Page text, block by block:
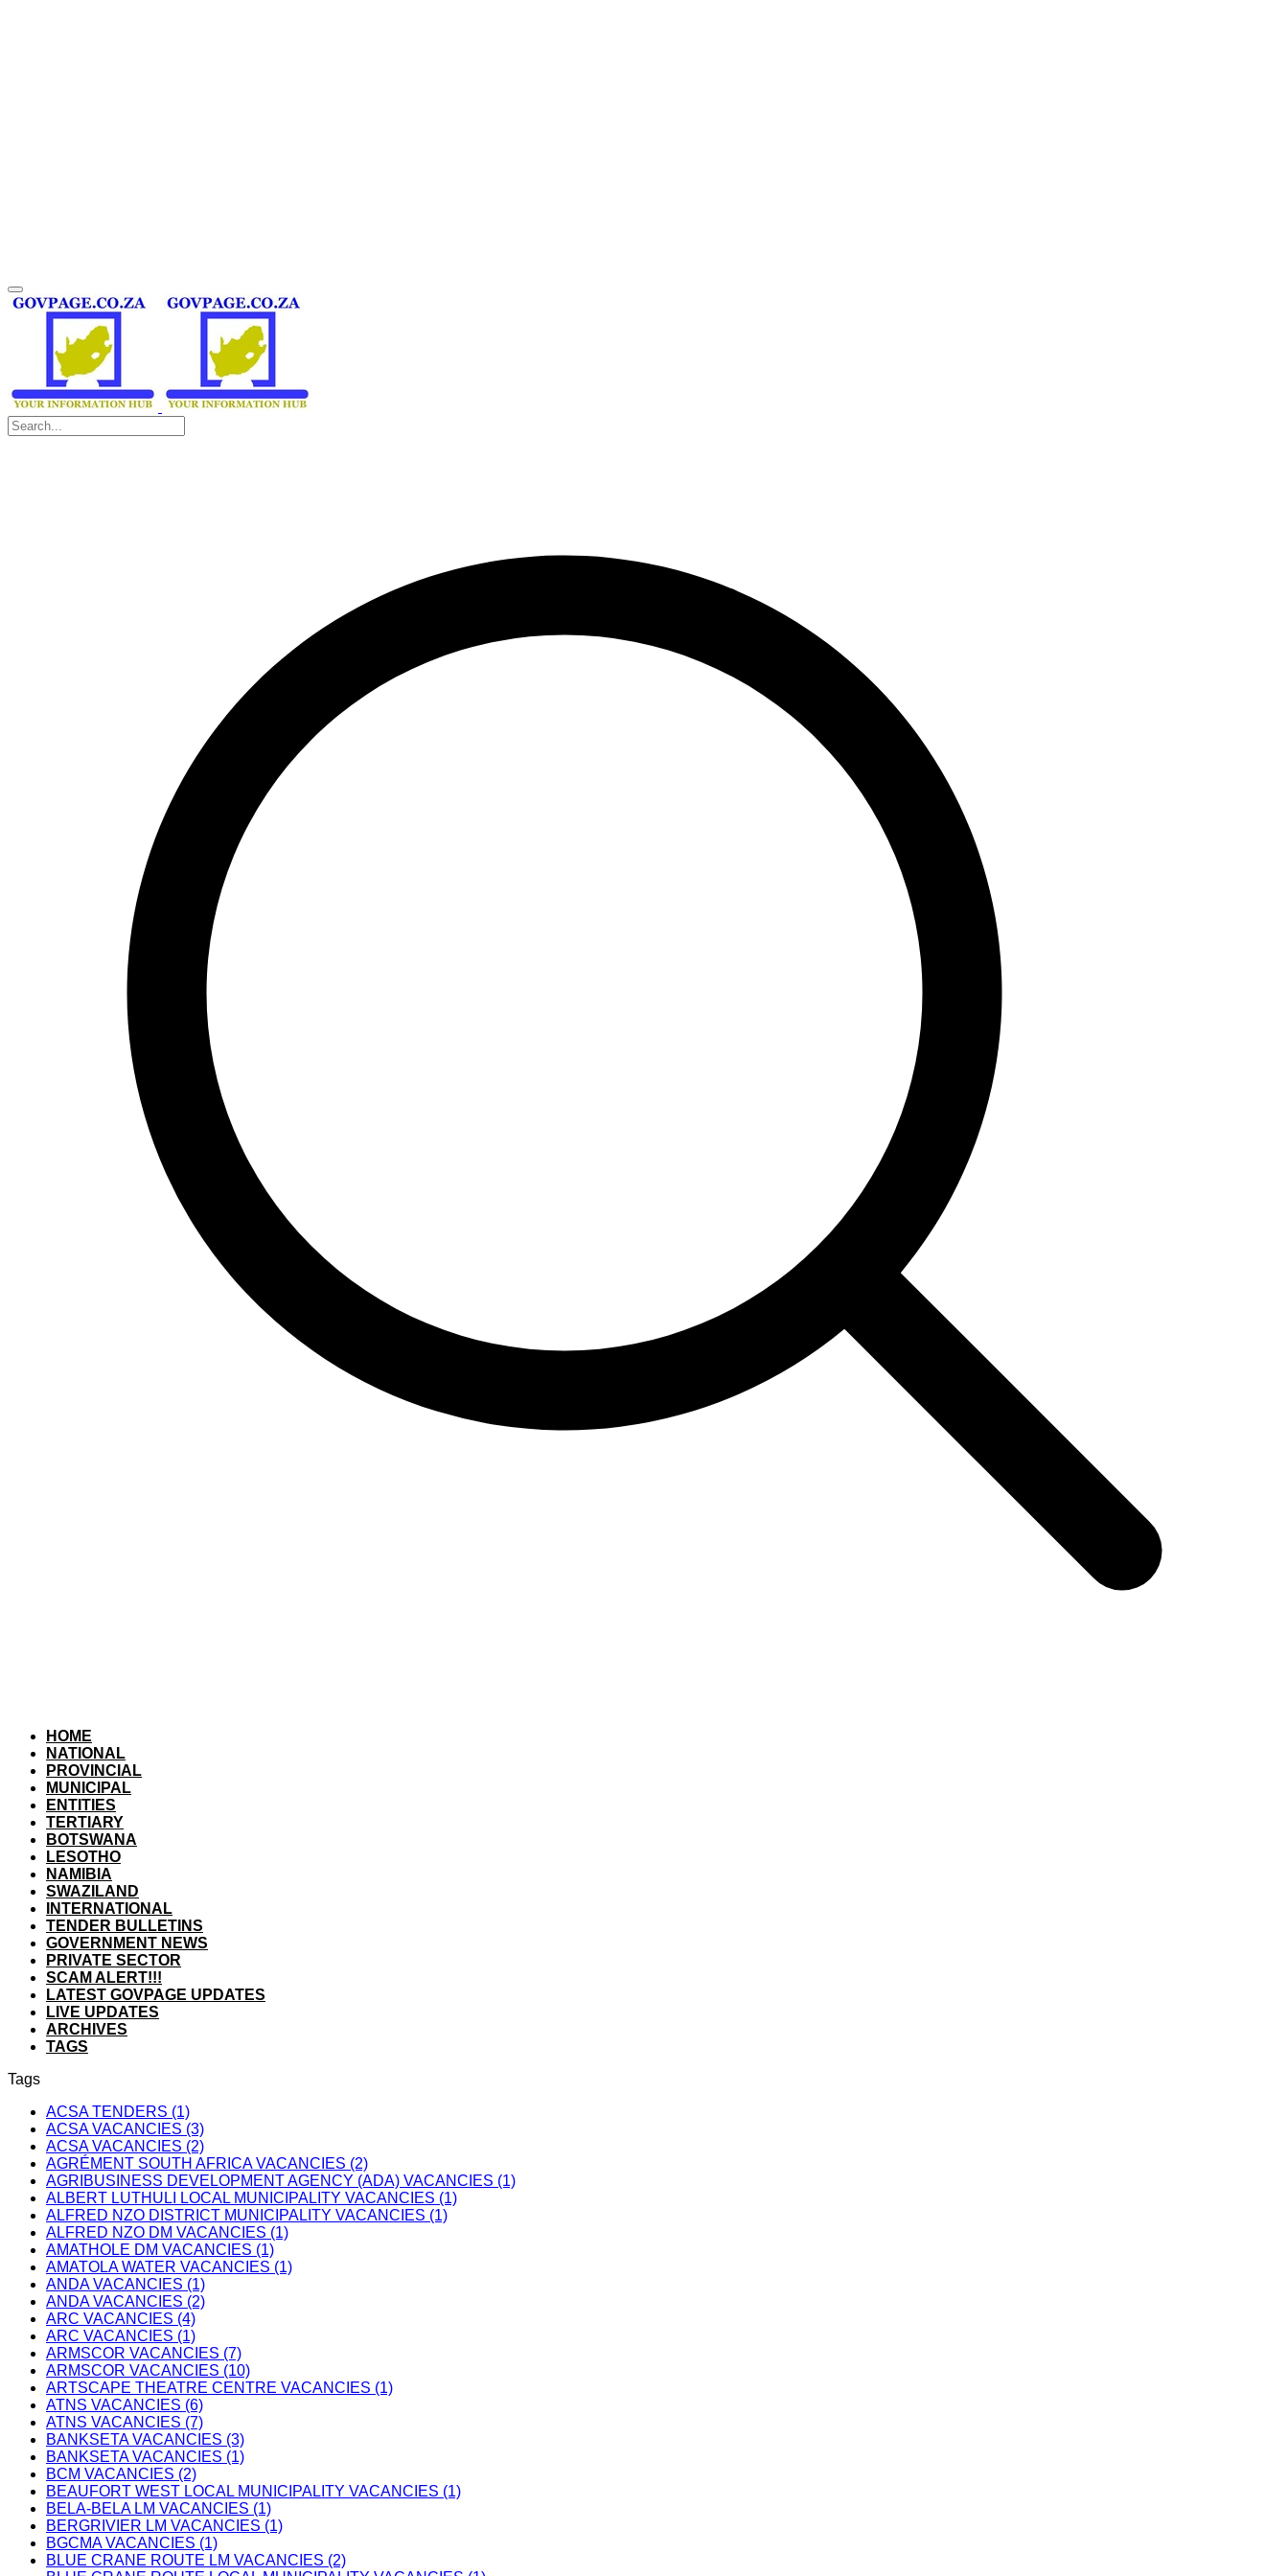
HOME
NATIONAL
PROVINCIAL
MUNICIPAL
ENTITIES
TERTIARY
BOTSWANA
LESOTHO
NAMIBIA
SWAZILAND
INTERNATIONAL
TENDER BULLETINS
GOVERNMENT NEWS
PRIVATE SECTOR
SCAM ALERT!!!
LATEST GOVPAGE UPDATES
LIVE UPDATES
ARCHIVES
TAGS
Tags
ACSA TENDERS (1)
ACSA VACANCIES (3)
ACSA VACANCIES (2)
AGRÉMENT SOUTH AFRICA VACANCIES (2)
AGRIBUSINESS DEVELOPMENT AGENCY (ADA) VACANCIES (1)
ALBERT LUTHULI LOCAL MUNICIPALITY VACANCIES (1)
ALFRED NZO DISTRICT MUNICIPALITY VACANCIES (1)
ALFRED NZO DM VACANCIES (1)
AMATHOLE DM VACANCIES (1)
AMATOLA WATER VACANCIES (1)
ANDA VACANCIES (1)
ANDA VACANCIES (2)
ARC VACANCIES (4)
ARC VACANCIES (1)
ARMSCOR VACANCIES (7)
ARMSCOR VACANCIES (10)
ARTSCAPE THEATRE CENTRE VACANCIES (1)
ATNS VACANCIES (6)
ATNS VACANCIES (7)
BANKSETA VACANCIES (3)
BANKSETA VACANCIES (1)
BCM VACANCIES (2)
BEAUFORT WEST LOCAL MUNICIPALITY VACANCIES (1)
BELA-BELA LM VACANCIES (1)
BERGRIVIER LM VACANCIES (1)
BGCMA VACANCIES (1)
BLUE CRANE ROUTE LM VACANCIES (2)